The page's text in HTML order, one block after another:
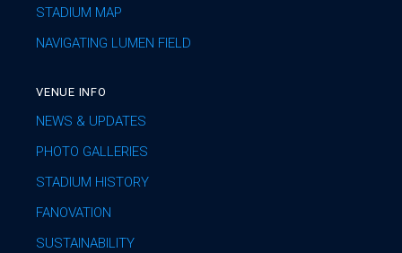
STADIUM MAP
NAVIGATING LUMEN FIELD
VENUE INFO
NEWS & UPDATES
PHOTO GALLERIES
STADIUM HISTORY
FANOVATION
SUSTAINABILITY